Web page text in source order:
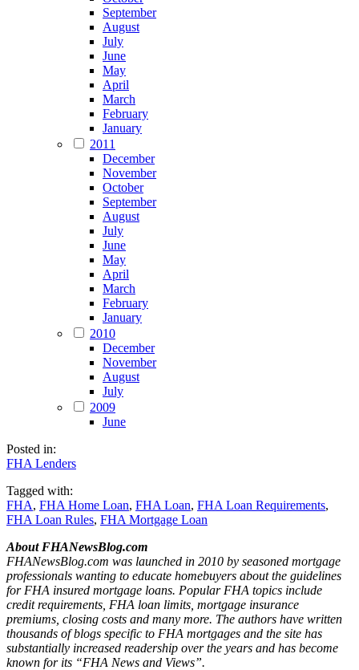
September
August
July
June
May
April
March
February
January
2011
December
November
October
September
August
July
June
May
April
March
February
January
2010
December
November
August
July
2009
June
Posted in:
FHA Lenders
Tagged with:
FHA, FHA Home Loan, FHA Loan, FHA Loan Requirements,
FHA Loan Rules, FHA Mortgage Loan
About FHANewsBlog.com
FHANewsBlog.com was launched in 2010 by seasoned mortgage
professionals wanting to educate homebuyers about the guidelines
for FHA insured mortgage loans. Popular FHA topics include
credit requirements, FHA loan limits, mortgage insurance
premiums, closing costs and many more. The authors have written
thousands of blogs specific to FHA mortgages and the site has
substantially increased readership over the years and has become
known for its “FHA News and Views”.